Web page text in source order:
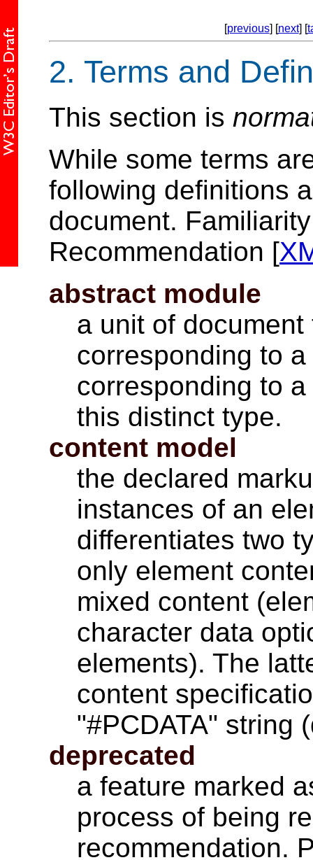
[previous] [next] [
2. Terms and
This section is
While some terms
following definitions
document.
Recommendation [
abstract module
a unit of
corresponding to
corresponding to
this distinct type.
content model
the declared
instances of an
differentiates two
only element
mixed content
character data
elements). The
content
"#PCDATA" string
deprecated
a feature marked
process of being
recommendation.